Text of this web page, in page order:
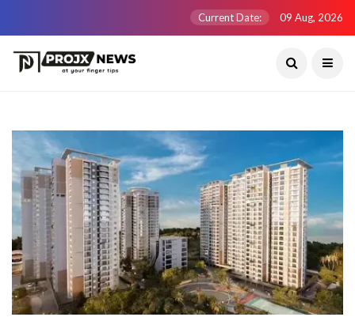
Current Date: 09 Aug, 2026